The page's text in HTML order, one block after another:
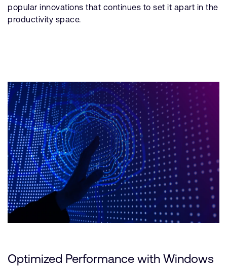
popular innovations that continues to set it apart in the
productivity space.
Optimized Performance with Windows